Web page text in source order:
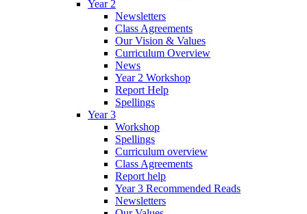
Year 2
Newsletters
Class Agreements
Our Vision & Values
Curriculum Overview
News
Year 2 Workshop
Report Help
Spellings
Year 3
Workshop
Spellings
Curriculum overview
Class Agreements
Report help
Year 3 Recommended Reads
Newsletters